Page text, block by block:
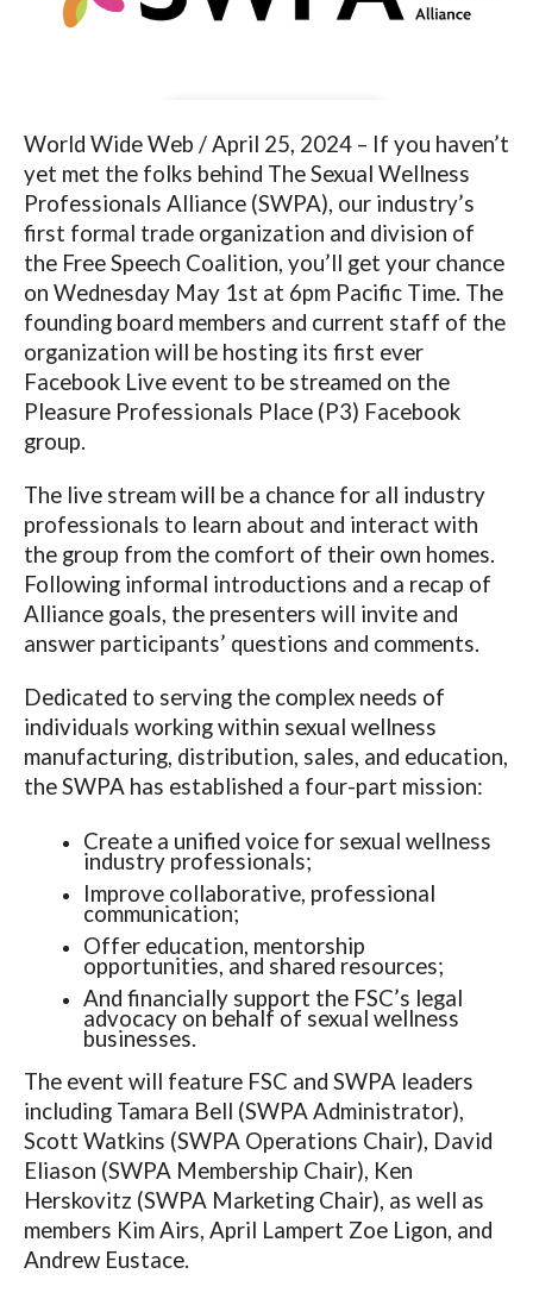
World Wide Web / April 25, 2024 – If you haven’t
yet met the folks behind The Sexual Wellness
Professionals Alliance (SWPA), our industry’s
first formal trade organization and division of
the Free Speech Coalition, you’ll get your chance
on Wednesday May 1st at 6pm Pacific Time. The
founding board members and current staff of the
organization will be hosting its first ever
Facebook Live event to be streamed on the
Pleasure Professionals Place (P3) Facebook
group.
The live stream will be a chance for all industry
professionals to learn about and interact with
the group from the comfort of their own homes.
Following informal introductions and a recap of
Alliance goals, the presenters will invite and
answer participants’ questions and comments.
Dedicated to serving the complex needs of
individuals working within sexual wellness
manufacturing, distribution, sales, and education,
the SWPA has established a four-part mission:
Create a unified voice for sexual wellness
industry professionals;
Improve collaborative, professional
communication;
Offer education, mentorship
opportunities, and shared resources;
And financially support the FSC’s legal
advocacy on behalf of sexual wellness
businesses.
The event will feature FSC and SWPA leaders
including Tamara Bell (SWPA Administrator),
Scott Watkins (SWPA Operations Chair), David
Eliason (SWPA Membership Chair), Ken
Herskovitz (SWPA Marketing Chair), as well as
members Kim Airs, April Lampert Zoe Ligon, and
Andrew Eustace.